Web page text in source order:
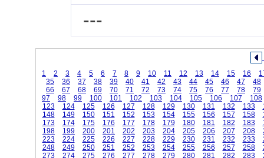
---
1 2 3 4 5 6 7 8 9 10 11 12 13 14 15 16
35
36 37 38 39 40 41 42 43 44 45 46 47
48
66
67 68 69 70 71 72 73 74 75 76 77 78
79
97
98 99 100 101 102 103 104 105 106 107
108
123
124 125 126 127 128 129 130 131 132 133
148
149 150 151 152 153 154 155 156 157 158
173
174 175 176 177 178 179 180 181 182 183
198
199 200 201 202 203 204 205 206 207 208
223
224 225 226 227 228 229 230 231 232 233
248
249 250 251 252 253 254 255 256 257 258
273
274 275 276 277 278 279 280 281 282 283